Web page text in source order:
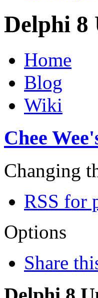
Delphi 8
Home
Blog
Wiki
Chee
Changing
RSS for
Options
Share